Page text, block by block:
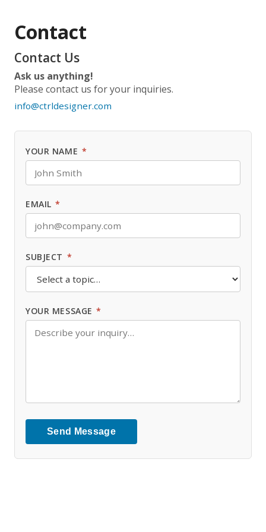
Contact
Contact Us
Ask us anything!
Please contact us for your inquiries.
info@ctrldesigner.com
YOUR NAME *
EMAIL *
SUBJECT *
YOUR MESSAGE *
Send Message